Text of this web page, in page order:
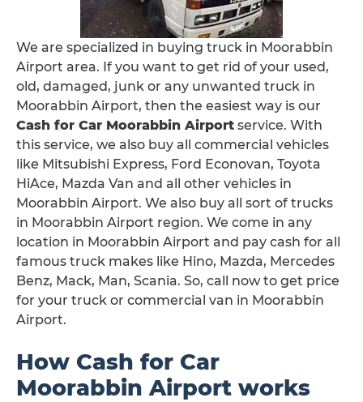
We are specialized in buying truck in Moorabbin
Airport area. If you want to get rid of your used,
old, damaged, junk or any unwanted truck in
Moorabbin Airport, then the easiest way is our
Cash for Car Moorabbin Airport service. With
this service, we also buy all commercial vehicles
like Mitsubishi Express, Ford Econovan, Toyota
HiAce, Mazda Van and all other vehicles in
Moorabbin Airport. We also buy all sort of trucks
in Moorabbin Airport region. We come in any
location in Moorabbin Airport and pay cash for all
famous truck makes like Hino, Mazda, Mercedes
Benz, Mack, Man, Scania. So, call now to get price
for your truck or commercial van in Moorabbin
Airport.
How Cash for Car
Moorabbin Airport works